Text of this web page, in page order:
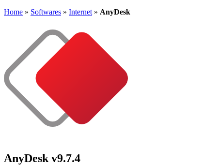
Home » Softwares » Internet » AnyDesk
AnyDesk v9.7.4